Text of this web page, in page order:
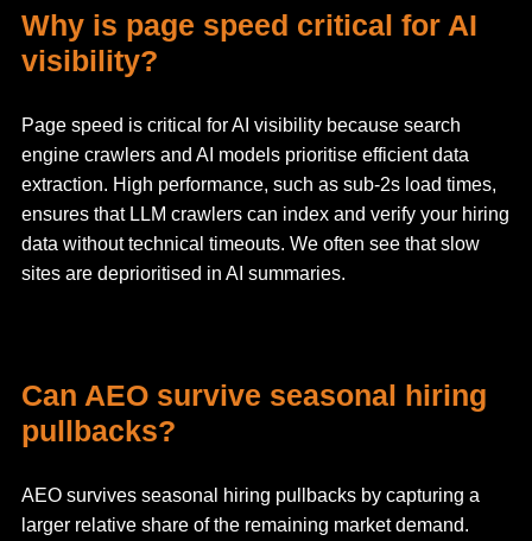
Why is page speed critical for AI
visibility?
Page speed is critical for AI visibility because search
engine crawlers and AI models prioritise efficient data
extraction. High performance, such as sub-2s load times,
ensures that LLM crawlers can index and verify your hiring
data without technical timeouts. We often see that slow
sites are deprioritised in AI summaries.
Can AEO survive seasonal hiring
pullbacks?
AEO survives seasonal hiring pullbacks by capturing a
larger relative share of the remaining market demand.